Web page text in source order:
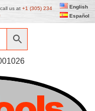
us at +1 (305) 234
English
Español